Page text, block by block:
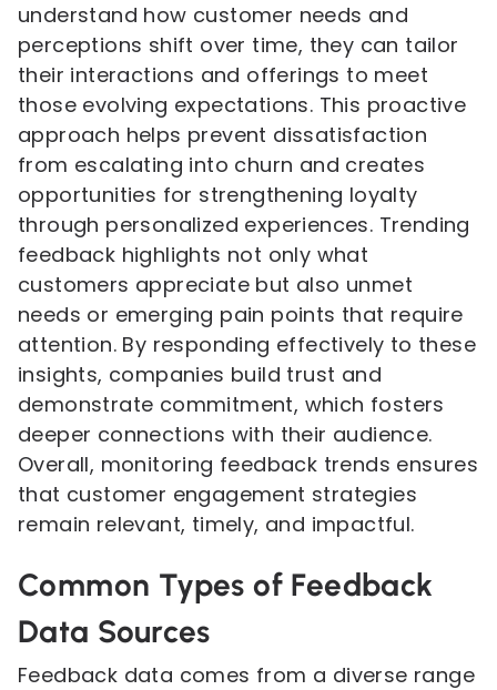
understand how customer needs and
perceptions shift over time, they can tailor
their interactions and offerings to meet
those evolving expectations. This proactive
approach helps prevent dissatisfaction
from escalating into churn and creates
opportunities for strengthening loyalty
through personalized experiences. Trending
feedback highlights not only what
customers appreciate but also unmet
needs or emerging pain points that require
attention. By responding effectively to these
insights, companies build trust and
demonstrate commitment, which fosters
deeper connections with their audience.
Overall, monitoring feedback trends ensures
that customer engagement strategies
remain relevant, timely, and impactful.
Common Types of Feedback
Data Sources
Feedback data comes from a diverse range